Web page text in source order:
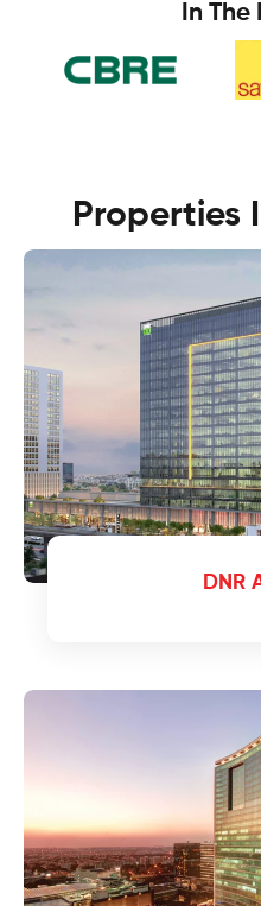
In The
Properties
DNR